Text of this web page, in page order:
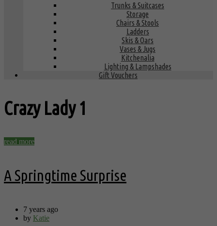
Trunks & Suitcases
Storage
Chairs & Stools
Ladders
Skis & Oars
Vases & Jugs
Kitchenalia
Lighting & Lampshades
Gift Vouchers
Crazy Lady1
read more
A Springtime Surprise
7 years ago
by Katie